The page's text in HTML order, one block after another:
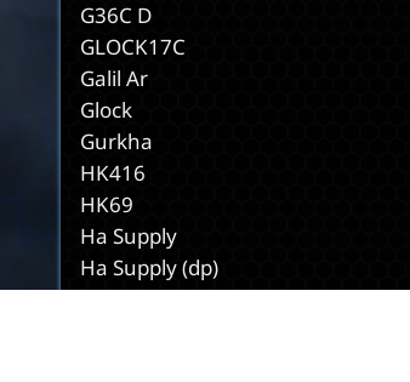
G36C D
GLOCK17C
Galil Ar
Glock
Gurkha
HK416
HK69
Ha Supply
Ha Supply (dp)
Hacking Tool